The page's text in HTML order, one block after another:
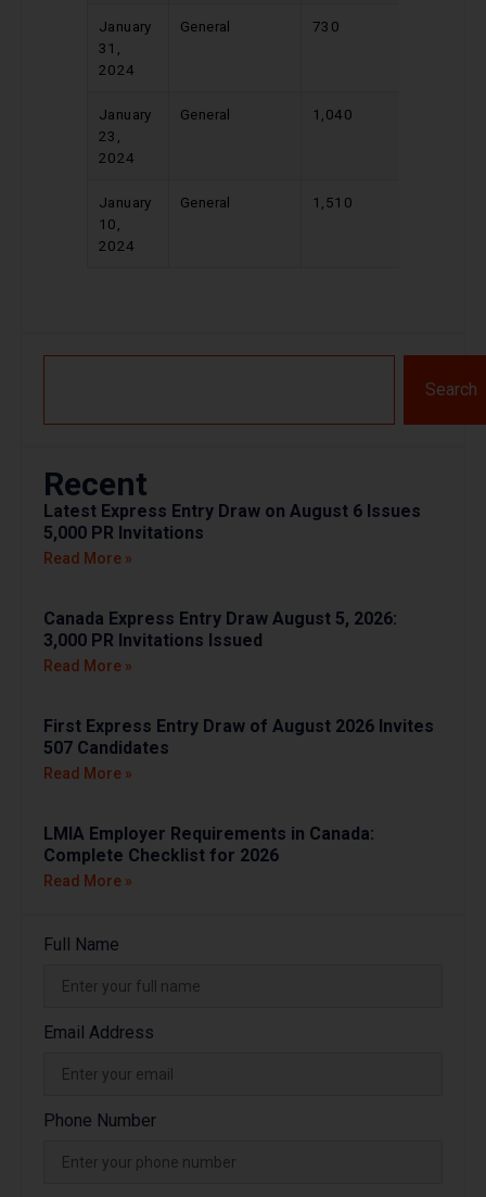
January
31,
2024
General 730
January
23,
2024
General 1,040
January
10,
2024
General 1,510
Search
Recent
Latest Express Entry Draw on August 6 Issues
5,000 PR Invitations
Read More »
Canada Express Entry Draw August 5, 2026:
3,000 PR Invitations Issued
Read More »
First Express Entry Draw of August 2026 Invites
507 Candidates
Read More »
LMIA Employer Requirements in Canada:
Complete Checklist for 2026
Read More »
Full Name
Email Address
Phone Number